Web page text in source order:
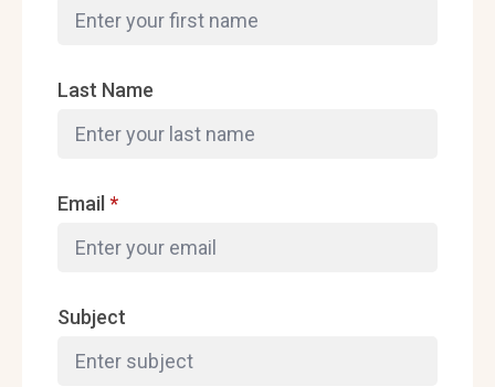
Last Name
Email *
Subject